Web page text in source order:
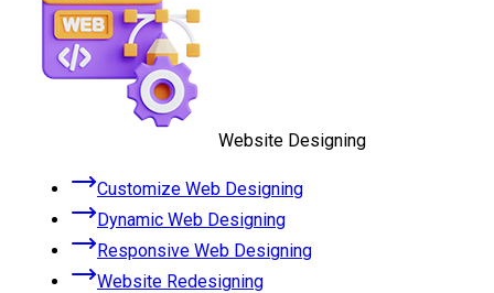
Website Designing
Customize Web Designing
Dynamic Web Designing
Responsive Web Designing
Website Redesigning